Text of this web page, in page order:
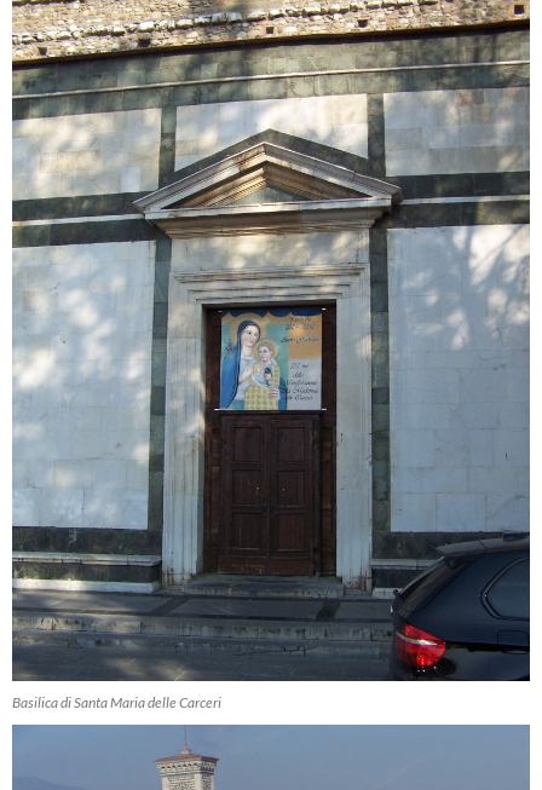
Basilica di Santa Maria delle Carceri